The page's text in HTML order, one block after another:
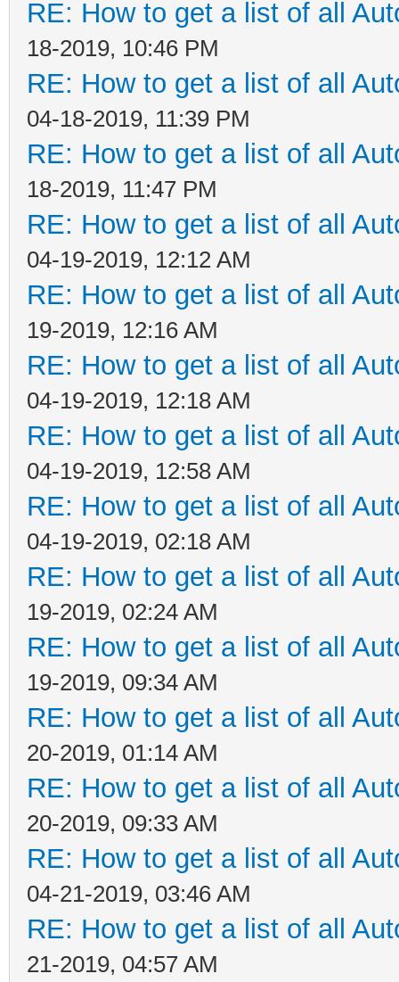
RE: How to get a list of all
18-2019, 10:46 PM
RE: How to get a list of all
04-18-2019, 11:39 PM
RE: How to get a list of all
18-2019, 11:47 PM
RE: How to get a list of all
04-19-2019, 12:12 AM
RE: How to get a list of all
19-2019, 12:16 AM
RE: How to get a list of all
04-19-2019, 12:18 AM
RE: How to get a list of all
04-19-2019, 12:58 AM
RE: How to get a list of all
04-19-2019, 02:18 AM
RE: How to get a list of all
19-2019, 02:24 AM
RE: How to get a list of all
19-2019, 09:34 AM
RE: How to get a list of all
20-2019, 01:14 AM
RE: How to get a list of all
20-2019, 09:33 AM
RE: How to get a list of all
04-21-2019, 03:46 AM
RE: How to get a list of all
21-2019, 04:57 AM